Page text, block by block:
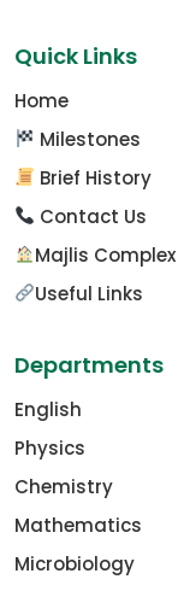
Quick Links
Home
Milestones
Brief History
Contact Us
Majlis Complex
Useful Links
Departments
English
Physics
Chemistry
Mathematics
Microbiology